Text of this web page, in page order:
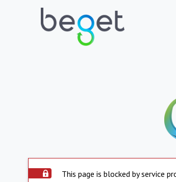
This page is blocked by service